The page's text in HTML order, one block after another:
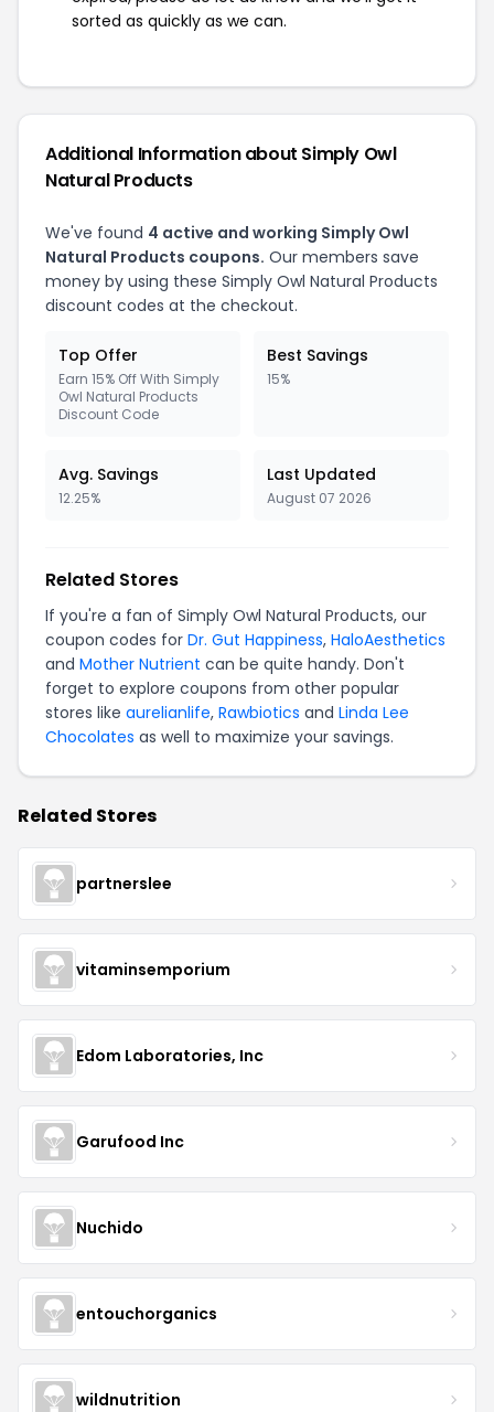
sorted as quickly as we can.
Additional Information about Simply Owl
Natural Products
We've found 4 active and working Simply Owl
Natural Products coupons. Our members save
money by using these Simply Owl Natural Products
discount codes at the checkout.
Top Offer
Earn 15% Off With Simply
Owl Natural Products
Discount Code
Best Savings
15%
Avg. Savings
12.25%
Last Updated
August 07 2026
Related Stores
If you're a fan of Simply Owl Natural Products, our
coupon codes for Dr. Gut Happiness, HaloAesthetics
and Mother Nutrient can be quite handy. Don't
forget to explore coupons from other popular
stores like aurelianlife, Rawbiotics and Linda Lee
Chocolates as well to maximize your savings.
Related Stores
partnerslee
vitaminsemporium
Edom Laboratories, Inc
Garufood Inc
Nuchido
entouchorganics
wildnutrition